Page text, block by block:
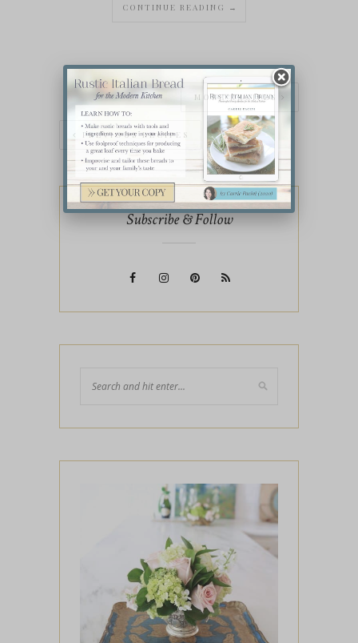
CONTINUE READING →
MORE RECIPES
PREVIOUS RECIPES
Subscribe & Follow